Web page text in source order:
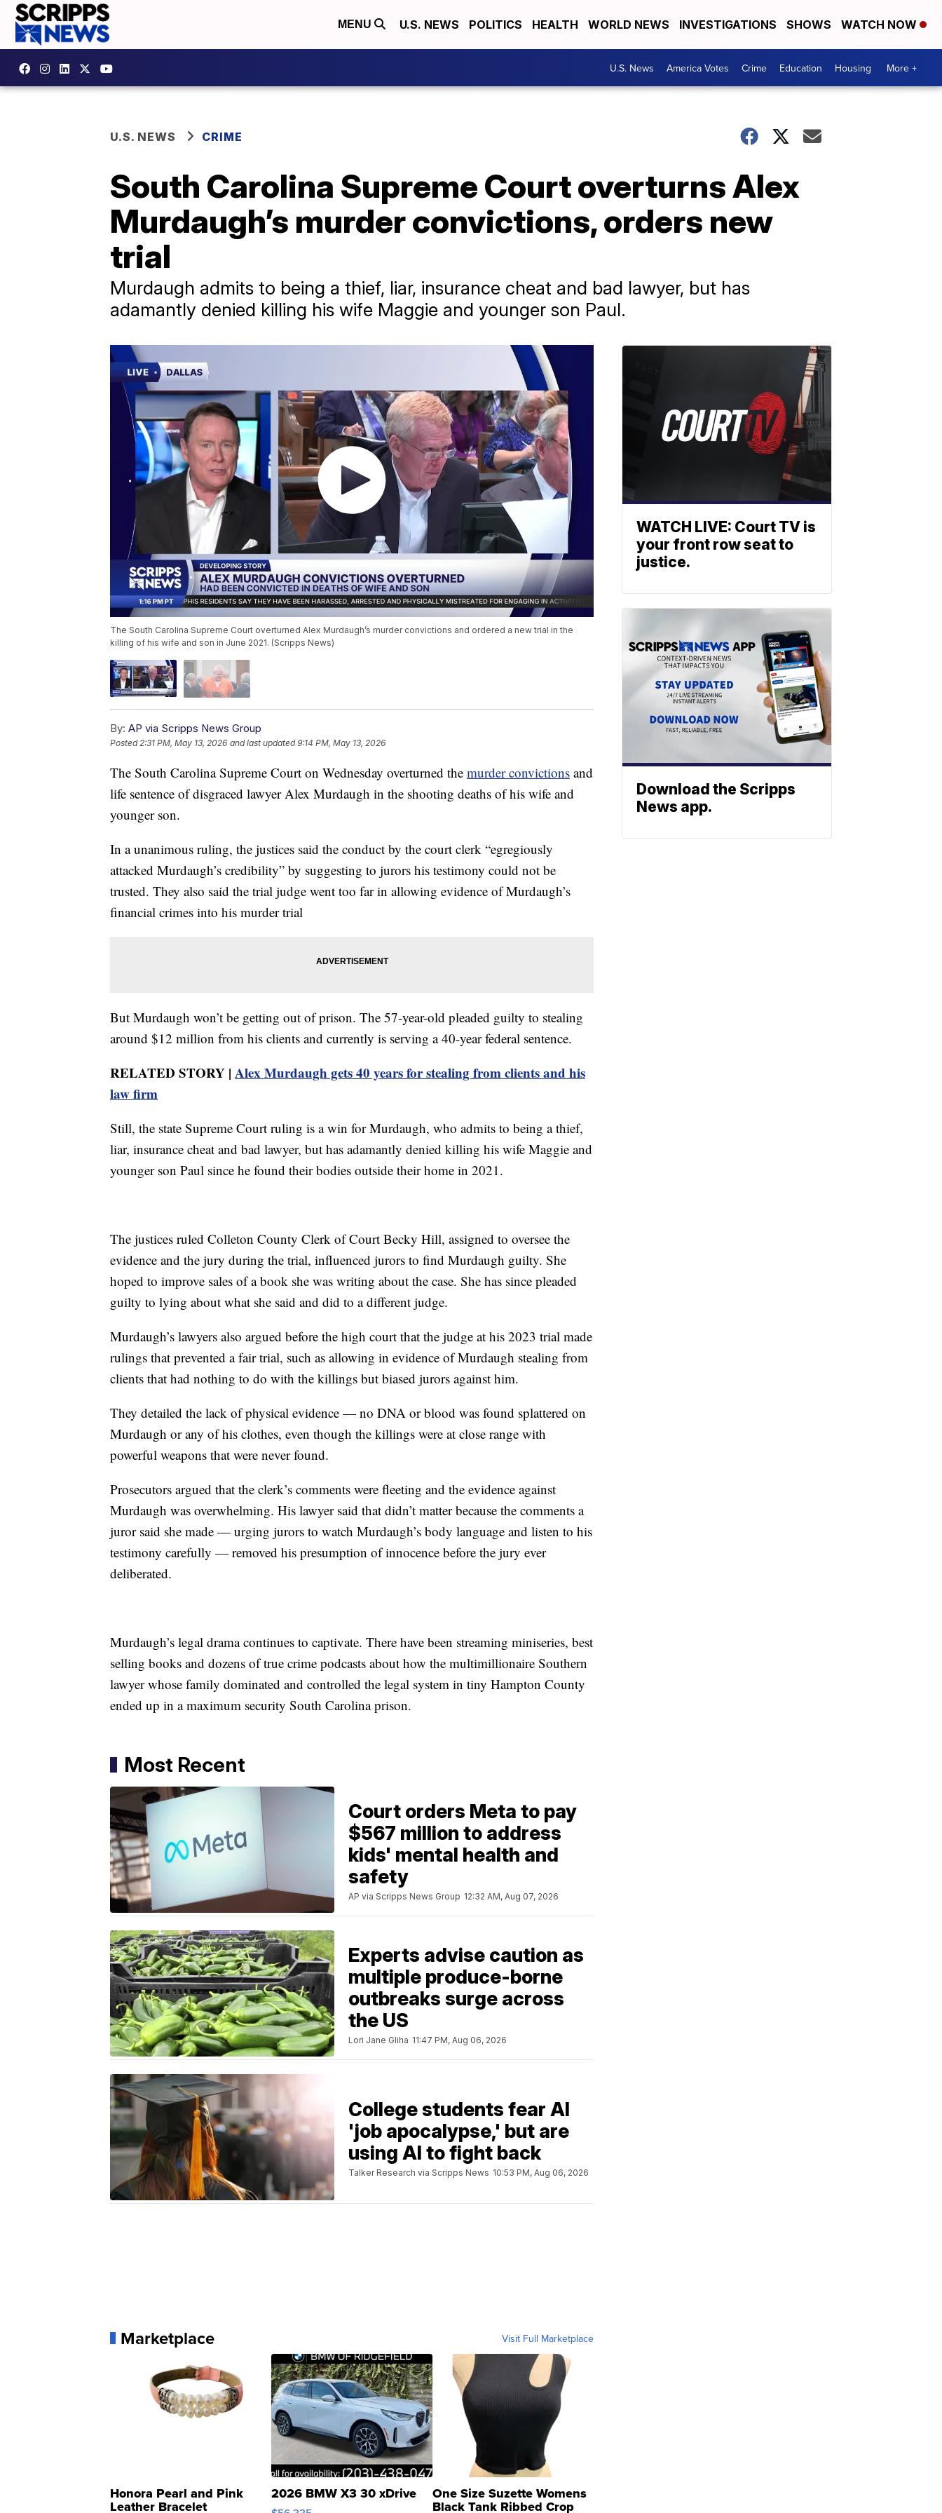
MENU U.S. NEWS POLITICS HEALTH WORLD NEWS INVESTIGATIONS SHOWS WATCH NOW
U.S. News America Votes Crime Education Housing More +
U.S. NEWS CRIME
South Carolina Supreme Court overturns Alex
Murdaugh’s murder convictions, orders new
trial
Murdaugh admits to being a thief, liar, insurance cheat and bad lawyer, but has
adamantly denied killing his wife Maggie and younger son Paul.
The South Carolina Supreme Court overturned Alex Murdaugh’s murder convictions and ordered a new trial in the
killing of his wife and son in June 2021. (Scripps News)
By: AP via Scripps News Group
Posted 2:31 PM, May 13, 2026 and last updated 9:14 PM, May 13, 2026
The South Carolina Supreme Court on Wednesday overturned the murder convictions and
life sentence of disgraced lawyer Alex Murdaugh in the shooting deaths of his wife and
younger son.
In a unanimous ruling, the justices said the conduct by the court clerk “egregiously
attacked Murdaugh’s credibility” by suggesting to jurors his testimony could not be
trusted. They also said the trial judge went too far in allowing evidence of Murdaugh’s
financial crimes into his murder trial
But Murdaugh won’t be getting out of prison. The 57-year-old pleaded guilty to stealing
around $12 million from his clients and currently is serving a 40-year federal sentence.
RELATED STORY | Alex Murdaugh gets 40 years for stealing from clients and his
law firm
Still, the state Supreme Court ruling is a win for Murdaugh, who admits to being a thief,
liar, insurance cheat and bad lawyer, but has adamantly denied killing his wife Maggie and
younger son Paul since he found their bodies outside their home in 2021.
The justices ruled Colleton County Clerk of Court Becky Hill, assigned to oversee the
evidence and the jury during the trial, influenced jurors to find Murdaugh guilty. She
hoped to improve sales of a book she was writing about the case. She has since pleaded
guilty to lying about what she said and did to a different judge.
Murdaugh’s lawyers also argued before the high court that the judge at his 2023 trial made
rulings that prevented a fair trial, such as allowing in evidence of Murdaugh stealing from
clients that had nothing to do with the killings but biased jurors against him.
They detailed the lack of physical evidence — no DNA or blood was found splattered on
Murdaugh or any of his clothes, even though the killings were at close range with
powerful weapons that were never found.
Prosecutors argued that the clerk’s comments were fleeting and the evidence against
Murdaugh was overwhelming. His lawyer said that didn’t matter because the comments a
juror said she made — urging jurors to watch Murdaugh’s body language and listen to his
testimony carefully — removed his presumption of innocence before the jury ever
deliberated.
Murdaugh’s legal drama continues to captivate. There have been streaming miniseries, best
selling books and dozens of true crime podcasts about how the multimillionaire Southern
lawyer whose family dominated and controlled the legal system in tiny Hampton County
ended up in a maximum security South Carolina prison.
Most Recent
Court orders Meta to pay
$567 million to address
kids' mental health and
safety
AP via Scripps News Group 12:32 AM, Aug 07, 2026
Experts advise caution as
multiple produce-borne
outbreaks surge across
the US
Lori Jane Gliha 11:47 PM, Aug 06, 2026
College students fear AI
'job apocalypse,' but are
using AI to fight back
Talker Research via Scripps News 10:53 PM, Aug 06, 2026
Marketplace Visit Full Marketplace
Honora Pearl and Pink
Leather Bracelet
2026 BMW X3 30 xDrive One Size Suzette Womens
Black Tank Ribbed Crop
WATCH LIVE: Court TV is
your front row seat to
justice.
Download the Scripps
News app.